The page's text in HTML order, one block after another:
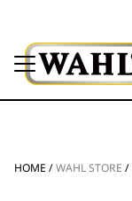
HOME /WAHL STORE /